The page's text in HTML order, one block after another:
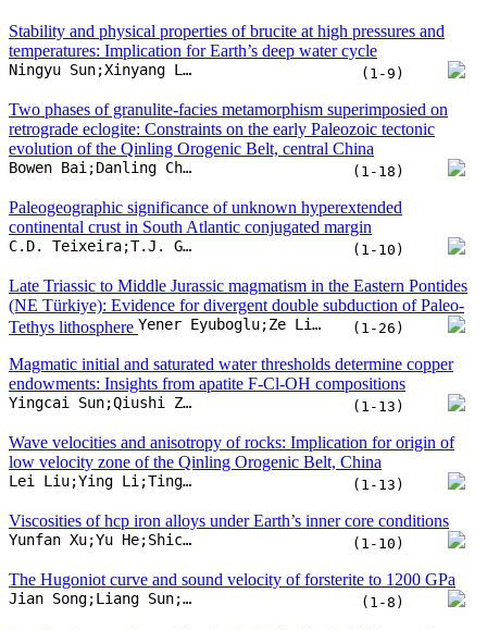
Late Triassic to Middle Jurassic magmatism in the Eastern Pontides
(NE Türkiye): Evidence for divergent double subduction of Paleo-
Magmatic initial and saturated water thresholds determine copper
endowments: Insights from apatite F-Cl-OH compositions
(1-13)
Wave velocities and anisotropy of rocks: Implication for origin of
low velocity zone of the Qinling Orogenic Belt, China
(1-13)
Viscosities of hcp iron alloys under Earth’s inner core conditions
Yunfan Xu;Yu He;Shichuan Sun;Wei Zhang;Weiru Dai (1-10)
The Hugoniot curve and sound velocity of forsterite to 1200 GPa
Jian Song;Liang Sun;Huan Zhang;Xiaoxi Duan;Zanyang Guan (1-8)
Inter-basin groundwater flow in the Ordos Basin: Evidence of
Yitong Zhang;Jiaqi Chen;Jiansheng Chen;Wang Wang (1-12)
Change in the direction of Early Cretaceous tectonic extension in
plate interaction
Lei Ji;Jun Deng;Junlai Liu;Xiaoyu Chen;Xuefei Liu (1-14)
epitaxial growth of rim in Carlin-type gold deposits
(1-12)